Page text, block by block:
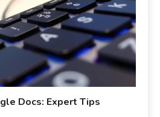
Docs: Expert Tips